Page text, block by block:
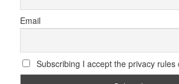
Email
Subscribing I accept the privacy rules